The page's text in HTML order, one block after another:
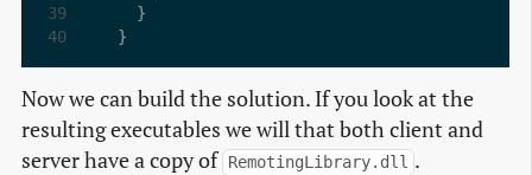
39
40
}
Now we can build the solution. If you look at the
resulting executables we will that both client and
server have a copy of RemotingLibrary.dll .